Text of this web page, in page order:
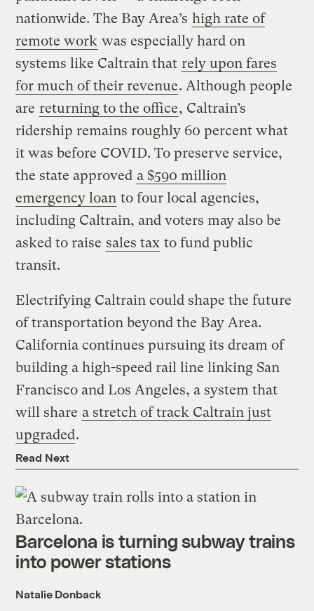
nationwide. The Bay Area’s high rate of
remote work was especially hard on
systems like Caltrain that rely upon fares
for much of their revenue. Although people
are returning to the office, Caltrain’s
ridership remains roughly 60 percent what
it was before COVID. To preserve service,
the state approved a $590 million
emergency loan to four local agencies,
including Caltrain, and voters may also be
asked to raise sales tax to fund public
transit.
Electrifying Caltrain could shape the future
of transportation beyond the Bay Area.
California continues pursuing its dream of
building a high-speed rail line linking San
Francisco and Los Angeles, a system that
will share a stretch of track Caltrain just
upgraded.
Read Next
Barcelona is turning subway trains
into power stations
Natalie Donback